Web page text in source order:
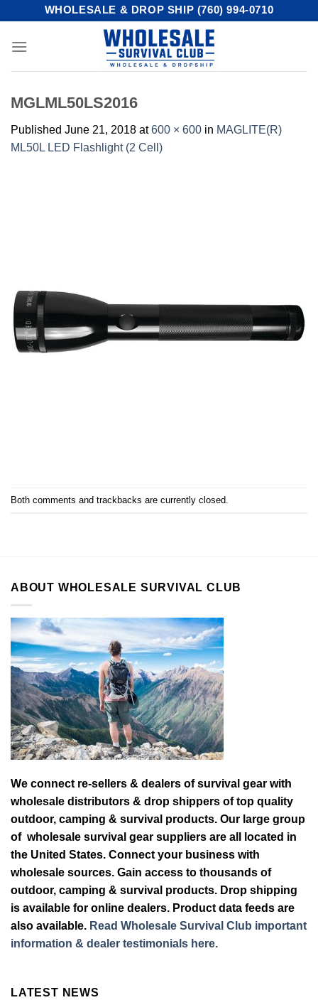
content
WHOLESALE & DROP SHIP (760) 994-0710
MGLML50LS2016
Published June 21, 2018 at600 × 600 in MAGLITE(R)
ML50L LED Flashlight (2 Cell)
Both comments and trackbacks are currently closed.
ABOUT WHOLESALE SURVIVAL CLUB
We connect re-sellers & dealers of survival gear with
wholesale distributors & drop shippers of top quality
outdoor, camping & survival products. Our large group
of wholesale survival gear suppliers are all located in
the United States. Connect your business with
wholesale sources. Gain access to thousands of
outdoor, camping & survival products. Drop shipping
is available for online dealers. Product data feeds are
also available. Read Wholesale Survival Club important
information & dealer testimonials here.
LATEST NEWS